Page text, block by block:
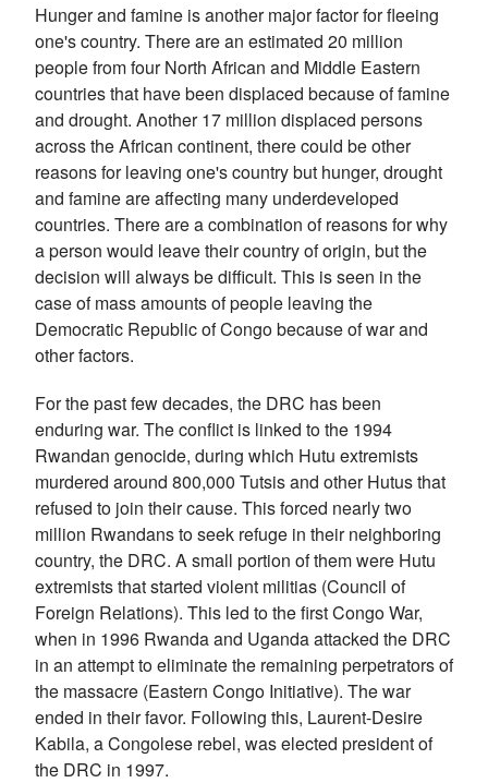
Hunger and famine is another major factor for fleeing
one's country. There are an estimated 20 million
people from four North African and Middle Eastern
countries that have been displaced because of famine
and drought. Another 17 million displaced persons
across the African continent, there could be other
reasons for leaving one's country but hunger, drought
and famine are affecting many underdeveloped
countries. There are a combination of reasons for why
a person would leave their country of origin, but the
decision will always be difficult. This is seen in the
case of mass amounts of people leaving the
Democratic Republic of Congo because of war and
other factors.
For the past few decades, the DRC has been
enduring war. The conflict is linked to the 1994
Rwandan genocide, during which Hutu extremists
murdered around 800,000 Tutsis and other Hutus that
refused to join their cause. This forced nearly two
million Rwandans to seek refuge in their neighboring
country, the DRC. A small portion of them were Hutu
extremists that started violent militias (Council of
Foreign Relations). This led to the first Congo War,
when in 1996 Rwanda and Uganda attacked the DRC
in an attempt to eliminate the remaining perpetrators of
the massacre (Eastern Congo Initiative). The war
ended in their favor. Following this, Laurent-Desire
Kabila, a Congolese rebel, was elected president of
the DRC in 1997.